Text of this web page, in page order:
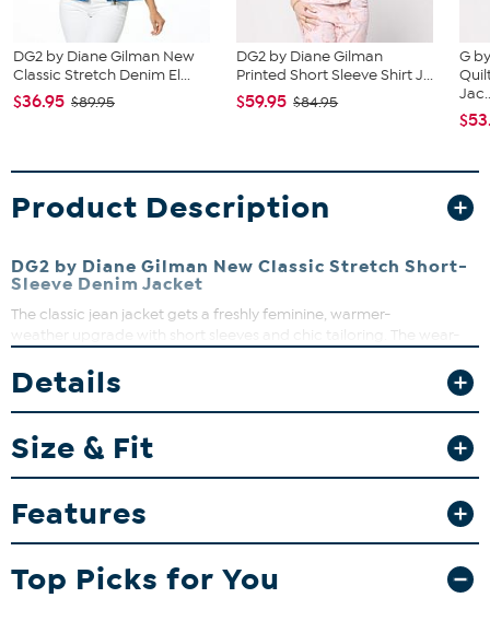
DG2 by Diane Gilman New
Classic Stretch Denim El...
$36.95 $89.95
DG2 by Diane Gilman
Printed Short Sleeve Shirt J...
$59.95 $84.95
G
Product Description
DG2 by Diane Gilman New Classic Stretch Short-
Sleeve Denim Jacket
The classic jean jacket gets a freshly feminine, warmer-
weather upgrade with short sleeves and chic tailoring. The wear-
to layer over tops, tanks, and dresses alike.
Garment is sized by the bust and waist measurements. If your bust
and waist correspond to 2 different sizes, choose the larger size
from the HSN Size Chart.
Details
Size & Fit
Features
Top Picks for You